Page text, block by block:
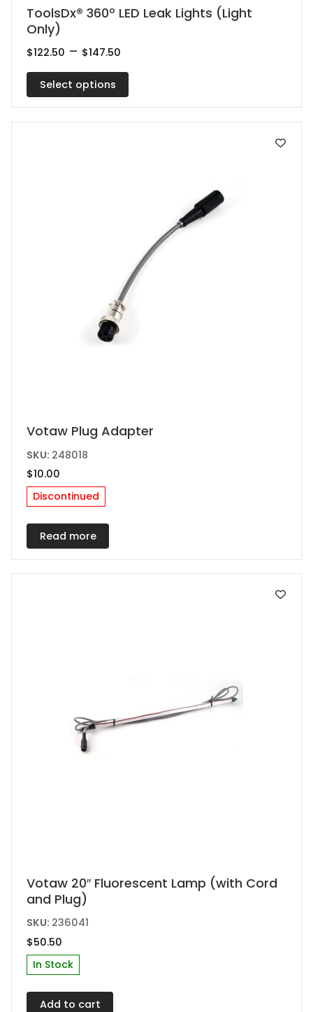
ToolsDx® 360º LED Leak Lights (Light
Only)
$122.50 – $147.50
$122.50
$147.50
Select options
This
product
has
multiple
variants.
The
options
Votaw Plug Adapter
SKU: 248018
$10.00
Discontinued
Read more
Votaw 20″ Fluorescent Lamp (with Cord
and Plug)
SKU: 236041
$50.50
In Stock
Add to cart